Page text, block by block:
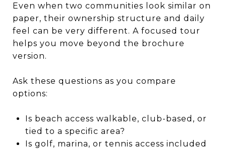
Even when two communities look similar on
paper, their ownership structure and daily
feel can be very different. A focused tour
helps you move beyond the brochure
version.
Ask these questions as you compare
options:
Is beach access walkable, club-based, or
tied to a specific area?
Is golf, marina, or tennis access included